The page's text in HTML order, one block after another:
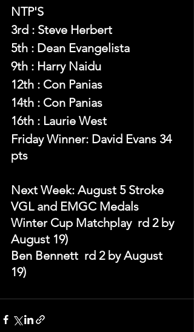
NTP'S
3rd : Steve Herbert
5th : Dean Evangelista
9th : Harry Naidu
12th : Con Panias
14th : Con Panias
16th : Laurie West
Friday Winner: David Evans 34
pts
Next Week: August 5 Stroke
VGL and EMGC Medals
Winter Cup Matchplay  rd 2 by
August 19)
Ben Bennett  rd 2 by August
19)